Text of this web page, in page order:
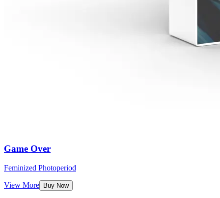
Game Over
Feminized Photoperiod
View More Buy Now